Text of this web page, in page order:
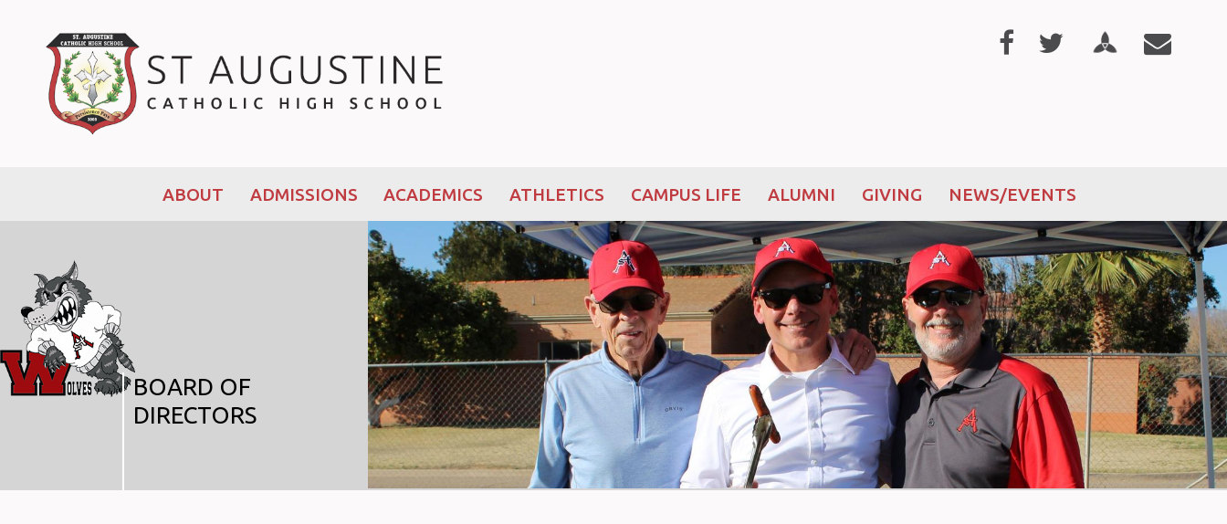
ABOUT ADMISSIONS ACADEMICS ATHLETICS CAMPUS LIFE ALUMNI GIVING NEWS/EVENTS
BOARD OF
DIRECTORS